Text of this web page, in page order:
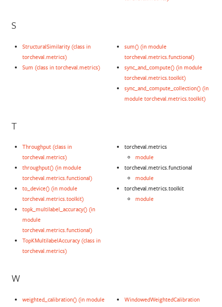
S
StructuralSimilarity (class in
torcheval.metrics)
Sum (class in torcheval.metrics)
sum() (in module
torcheval.metrics.functional)
sync_and_compute() (in module
torcheval.metrics.toolkit)
sync_and_compute_collection() (in
module torcheval.metrics.toolkit)
T
Throughput (class in
torcheval.metrics)
throughput() (in module
torcheval.metrics.functional)
to_device() (in module
torcheval.metrics.toolkit)
topk_multilabel_accuracy() (in
module
torcheval.metrics.functional)
TopKMultilabelAccuracy (class in
torcheval.metrics)
torcheval.metrics
module
torcheval.metrics.functional
module
torcheval.metrics.toolkit
module
W
weighted_calibration() (in module
WindowedWeightedCalibration